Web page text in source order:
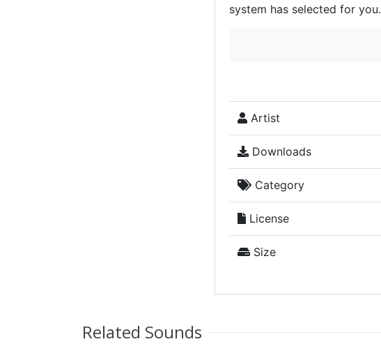
system has selected for you.
Artist
Downloads
Category
License
Size
Related Sounds